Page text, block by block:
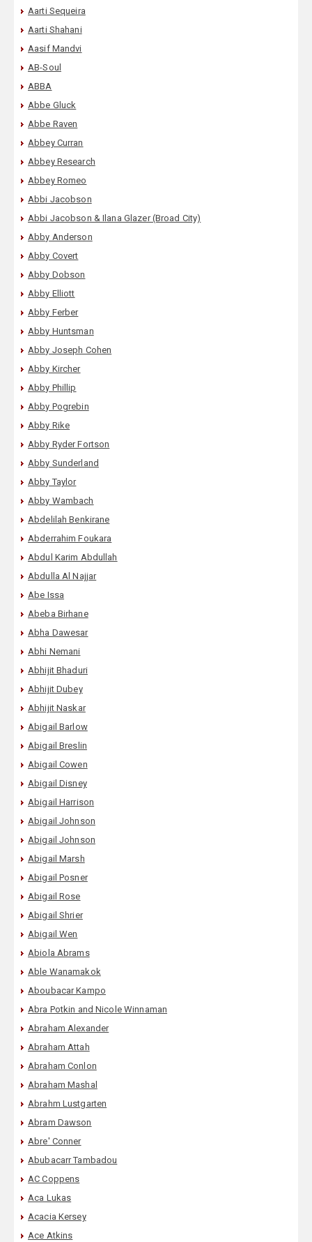
Aarti Sequeira
Aarti Shahani
Aasif Mandvi
AB-Soul
ABBA
Abbe Gluck
Abbe Raven
Abbey Curran
Abbey Research
Abbey Romeo
Abbi Jacobson
Abbi Jacobson & Ilana Glazer (Broad City)
Abby Anderson
Abby Covert
Abby Dobson
Abby Elliott
Abby Ferber
Abby Huntsman
Abby Joseph Cohen
Abby Kircher
Abby Phillip
Abby Pogrebin
Abby Rike
Abby Ryder Fortson
Abby Sunderland
Abby Taylor
Abby Wambach
Abdelilah Benkirane
Abderrahim Foukara
Abdul Karim Abdullah
Abdulla Al Najjar
Abe Issa
Abeba Birhane
Abha Dawesar
Abhi Nemani
Abhijit Bhaduri
Abhijit Dubey
Abhijit Naskar
Abigail Barlow
Abigail Breslin
Abigail Cowen
Abigail Disney
Abigail Harrison
Abigail Johnson
Abigail Johnson
Abigail Marsh
Abigail Posner
Abigail Rose
Abigail Shrier
Abigail Wen
Abiola Abrams
Able Wanamakok
Aboubacar Kampo
Abra Potkin and Nicole Winnaman
Abraham Alexander
Abraham Attah
Abraham Conlon
Abraham Mashal
Abrahm Lustgarten
Abram Dawson
Abre' Conner
Abubacarr Tambadou
AC Coppens
Aca Lukas
Acacia Kersey
Ace Atkins